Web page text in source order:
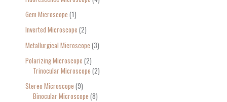
Gem Microscope 1
Inverted Microscope 2
Metallurgical Microscope 3
Polarizing Microscope 2
Trinocular Microscope 2
Stereo Microscope 9
Binocular Microscope 8